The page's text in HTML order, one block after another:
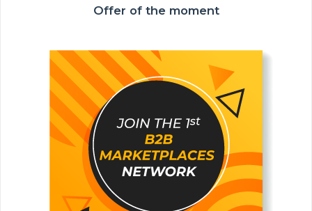
Offer of the moment